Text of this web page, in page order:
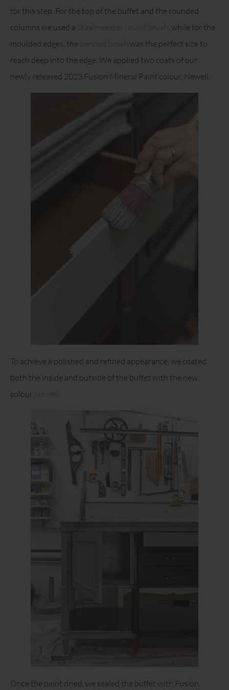
for this step. For the top of the buffet and the rounded
columns we used a
, while for the
moulded edges, the
was the perfect size to
reach deep into the edge. We applied two coats of our
newly released 2023 Fusion Mineral Paint colour, Newell.
To achieve a polished and refined appearance, we coated
both the inside and outside of the buffet with the new
colour
Once the paint dried, we sealed the buffet with Fusion